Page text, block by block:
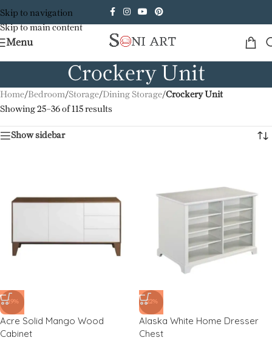
Skip to navigation
Skip to main content
Menu
Crockery Unit
Home/Bedroom/Storage/Dining Storage/Crockery Unit
Showing 25–36 of 115 results
Show sidebar
-19%
Acre Solid Mango Wood
Cabinet
-22%
Alaska White Home Dresser
Chest